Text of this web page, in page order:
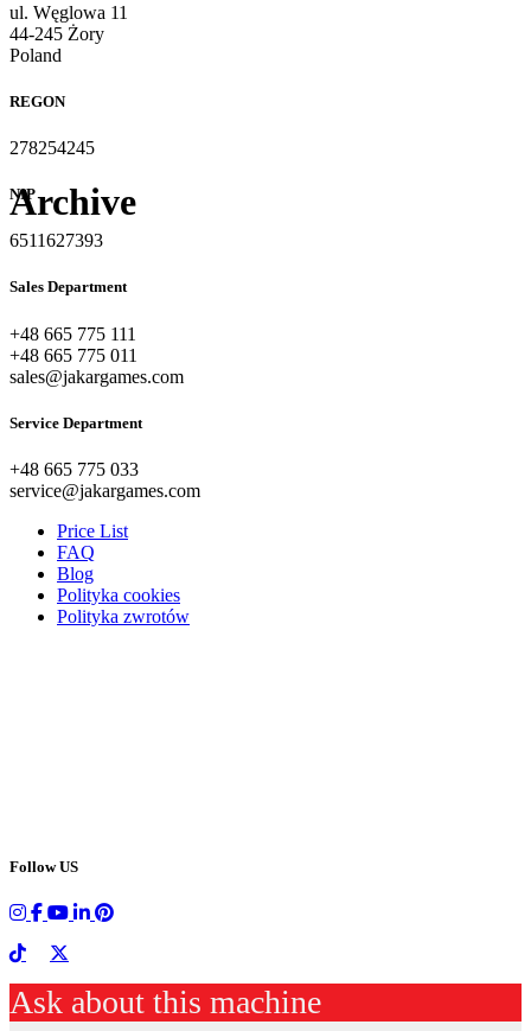
Archive
ul. Węglowa 11
44-245 Żory
Poland
REGON
278254245
NIP
6511627393
Sales Department
+48 665 775 111
+48 665 775 011
sales@jakargames.com
Service Department
+48 665 775 033
service@jakargames.com
Price List
FAQ
Blog
Polityka cookies
Polityka zwrotów
Follow US
Ask about this machine